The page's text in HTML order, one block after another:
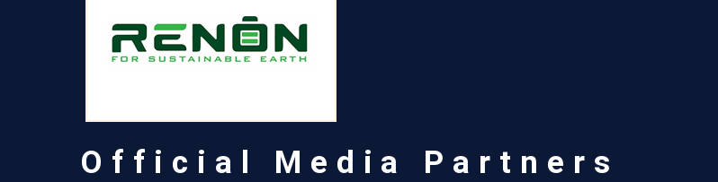
Official Media Partners